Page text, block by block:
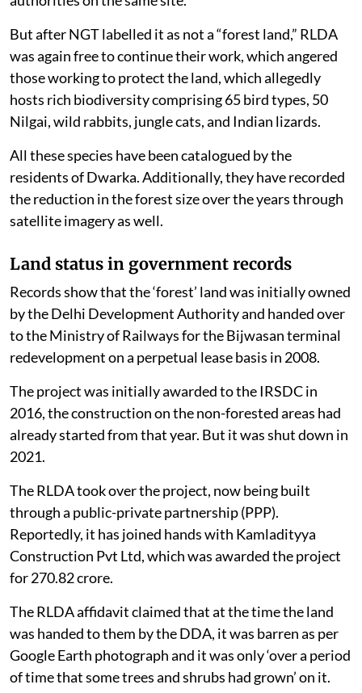
But after NGT labelled it as not a “forest land,” RLDA
was again free to continue their work, which angered
those working to protect the land, which allegedly
hosts rich biodiversity comprising 65 bird types, 50
Nilgai, wild rabbits, jungle cats, and Indian lizards.
All these species have been catalogued by the
residents of Dwarka. Additionally, they have recorded
the reduction in the forest size over the years through
satellite imagery as well.
Land status in government records
Records show that the ‘forest’ land was initially owned
by the Delhi Development Authority and handed over
to the Ministry of Railways for the Bijwasan terminal
redevelopment on a perpetual lease basis in 2008.
The project was initially awarded to the IRSDC in
2016, the construction on the non-forested areas had
already started from that year. But it was shut down in
2021.
The RLDA took over the project, now being built
through a public-private partnership (PPP).
Reportedly, it has joined hands with Kamladityya
Construction Pvt Ltd, which was awarded the project
for 270.82 crore.
The RLDA affidavit claimed that at the time the land
was handed to them by the DDA, it was barren as per
Google Earth photograph and it was only ‘over a period
of time that some trees and shrubs had grown’ on it.